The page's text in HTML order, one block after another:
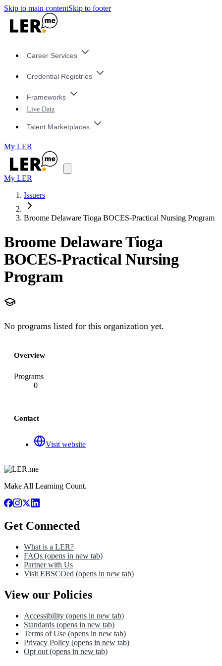
Skip to main contentSkip to footer
Career Services
Credential Registries
Frameworks
Live Data
Talent Marketplaces
My LER
My LER
Issuers
Broome Delaware Tioga BOCES-Practical Nursing Program
Broome Delaware Tioga
BOCES-Practical Nursing
Program
No programs listed for this organization yet.
Overview
Programs
0
Contact
Visit website
Make All Learning Count.
Get Connected
What is a LER?
FAQs (opens in new tab)
Partner with Us
Visit EBSCOed (opens in new tab)
View our Policies
Accessibility (opens in new tab)
Standards (opens in new tab)
Terms of Use (opens in new tab)
Privacy Policy (opens in new tab)
Opt out (opens in new tab)